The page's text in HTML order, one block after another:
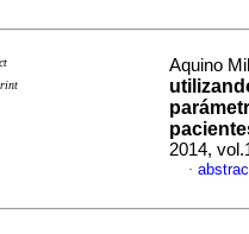
Aquino
2014,
·